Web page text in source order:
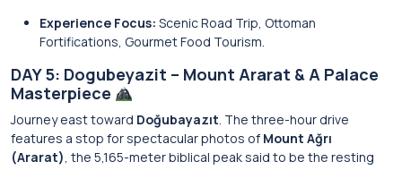
Experience Focus: Scenic Road Trip, Ottoman
Fortifications, Gourmet Food Tourism.
DAY 5: Dogubeyazit – Mount Ararat & A Palace
Masterpiece
Journey east toward Doğubayazıt. The three-hour drive
features a stop for spectacular photos of Mount Ağrı
(Ararat), the 5,165-meter biblical peak said to be the resting